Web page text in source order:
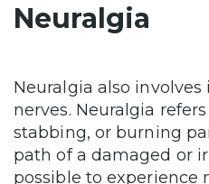
Neuralgia
Neuralgia also
nerves. Neuralgia
stabbing, or burning
path of a damaged or
possible to experience